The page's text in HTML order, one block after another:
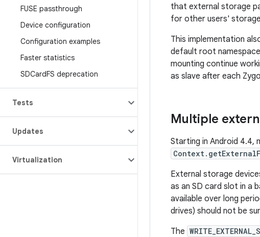
FUSE passthrough
Device configuration
Configuration examples
Faster statistics
SDCardFS deprecation
Tests
Updates
Virtualization
that external storage
for other users'
This implementation
default root
mounting continue
as slave after each
Multiple
Starting in Android 4.4,
External storage
as an SD card slot in a
available over long
drives) should not be
The